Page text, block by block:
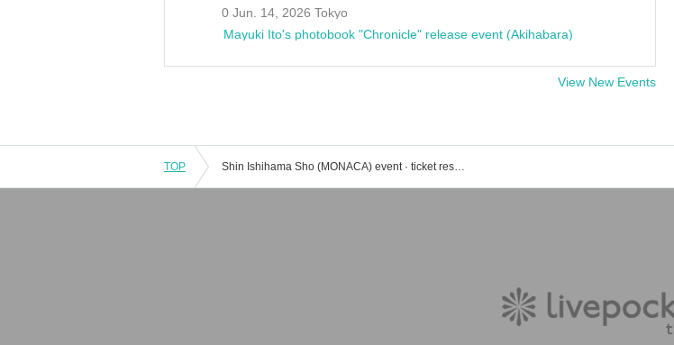
0 Jun. 14, 2026 Tokyo
Mayuki Ito's photobook "Chronicle" release event (Akihabara)
View New Events
TOP Shin Ishihama Sho (MONACA) event · ticket reservation · purchase · sales information list